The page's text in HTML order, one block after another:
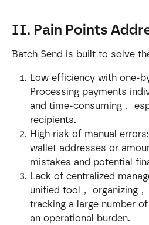
II. Pain Points
Batch Send is built to solve
Low efficiency with one-
Processing payments
and time-consuming，
recipients.
High risk of manual
wallet addresses or
mistakes and potential
Lack of centralized
unified tool， organizing
tracking a large number
an operational burden.